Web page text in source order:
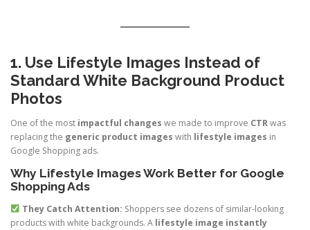
1. Use Lifestyle Images Instead of
Standard White Background Product
Photos
One of the most impactful changes we made to improve CTRwas
replacing the generic product images with lifestyle images in
Google Shopping ads.
Why Lifestyle Images Work Better for Google
Shopping Ads
They Catch Attention: Shoppers see dozens of similar-looking
products with white backgrounds. A lifestyle image instantly